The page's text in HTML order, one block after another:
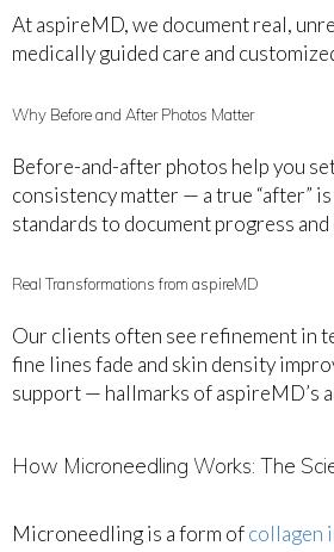
At aspireMD, we document real,
medically guided care and
Why Before and After Photos Matter
Before-and-after photos help you
consistency matter — a true “after”
standards to document progress
Real Transformations from aspireMD
Our clients often see refinement in
fine lines fade and skin density
support — hallmarks of aspireMD’s
How Microneedling Works: The
Microneedling is a form ofcollagen